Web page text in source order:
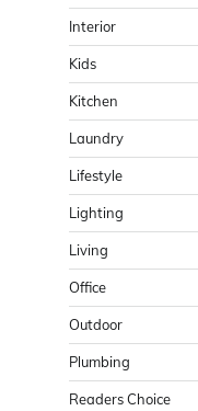
Interior
Kids
Kitchen
Laundry
Lifestyle
Lighting
Living
Office
Outdoor
Plumbing
Readers Choice